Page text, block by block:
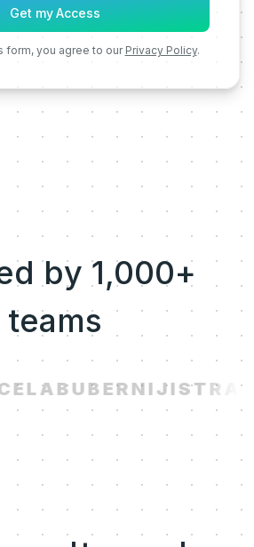
form, you agree to our Privacy Policy.
by 1,000+
teams
UBERNIJI